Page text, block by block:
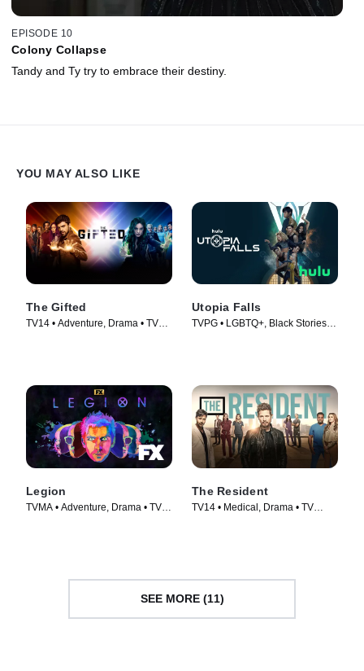
EPISODE 10
Colony Collapse
Tandy and Ty try to embrace their destiny.
YOU MAY ALSO LIKE
The Gifted
TV14 • Adventure, Drama • TV
Utopia Falls
TVPG • LGBTQ+, Black Stories •
Legion
TVMA • Adventure, Drama • TV
The Resident
TV14 • Medical, Drama • TV
SEE MORE (11)